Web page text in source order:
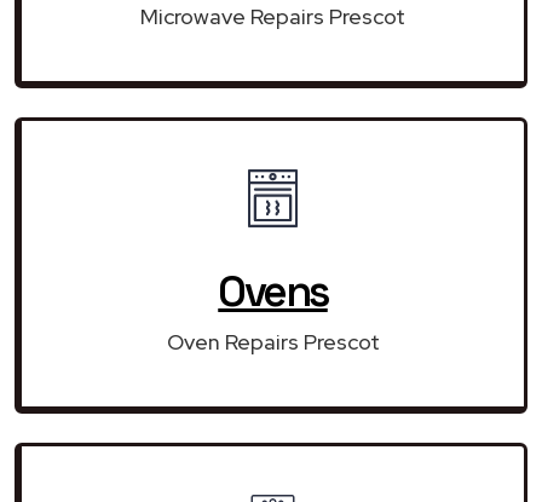
Microwave Repairs Prescot
Ovens
Oven Repairs Prescot